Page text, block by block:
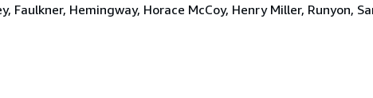
Faulkner, Hemingway, Horace McCoy, Henry Miller, Runyon,